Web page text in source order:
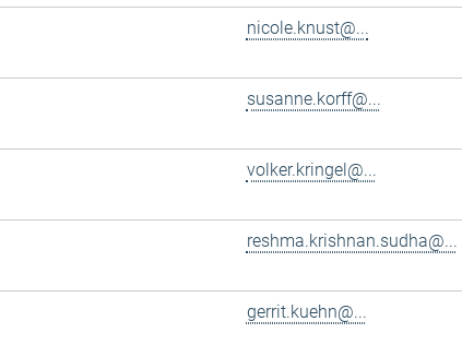
nicole.knust@...
susanne.korff@...
volker.kringel@...
reshma.krishnan.sudha@...
gerrit.kuehn@...